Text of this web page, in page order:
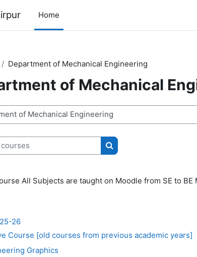
Home
Department of Mechanical Engineering
of Mechanical
Search courses
All Subjects are taught on Moodle from SE to BE
26
Course [old courses from previous academic years]
Graphics